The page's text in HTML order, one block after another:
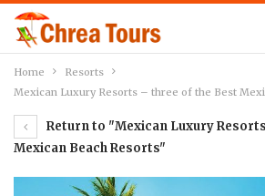
Home
Resorts
Mexican Luxury Resorts – three of the Best
Return to "Mexican Luxury
Mexican Beach Resorts"